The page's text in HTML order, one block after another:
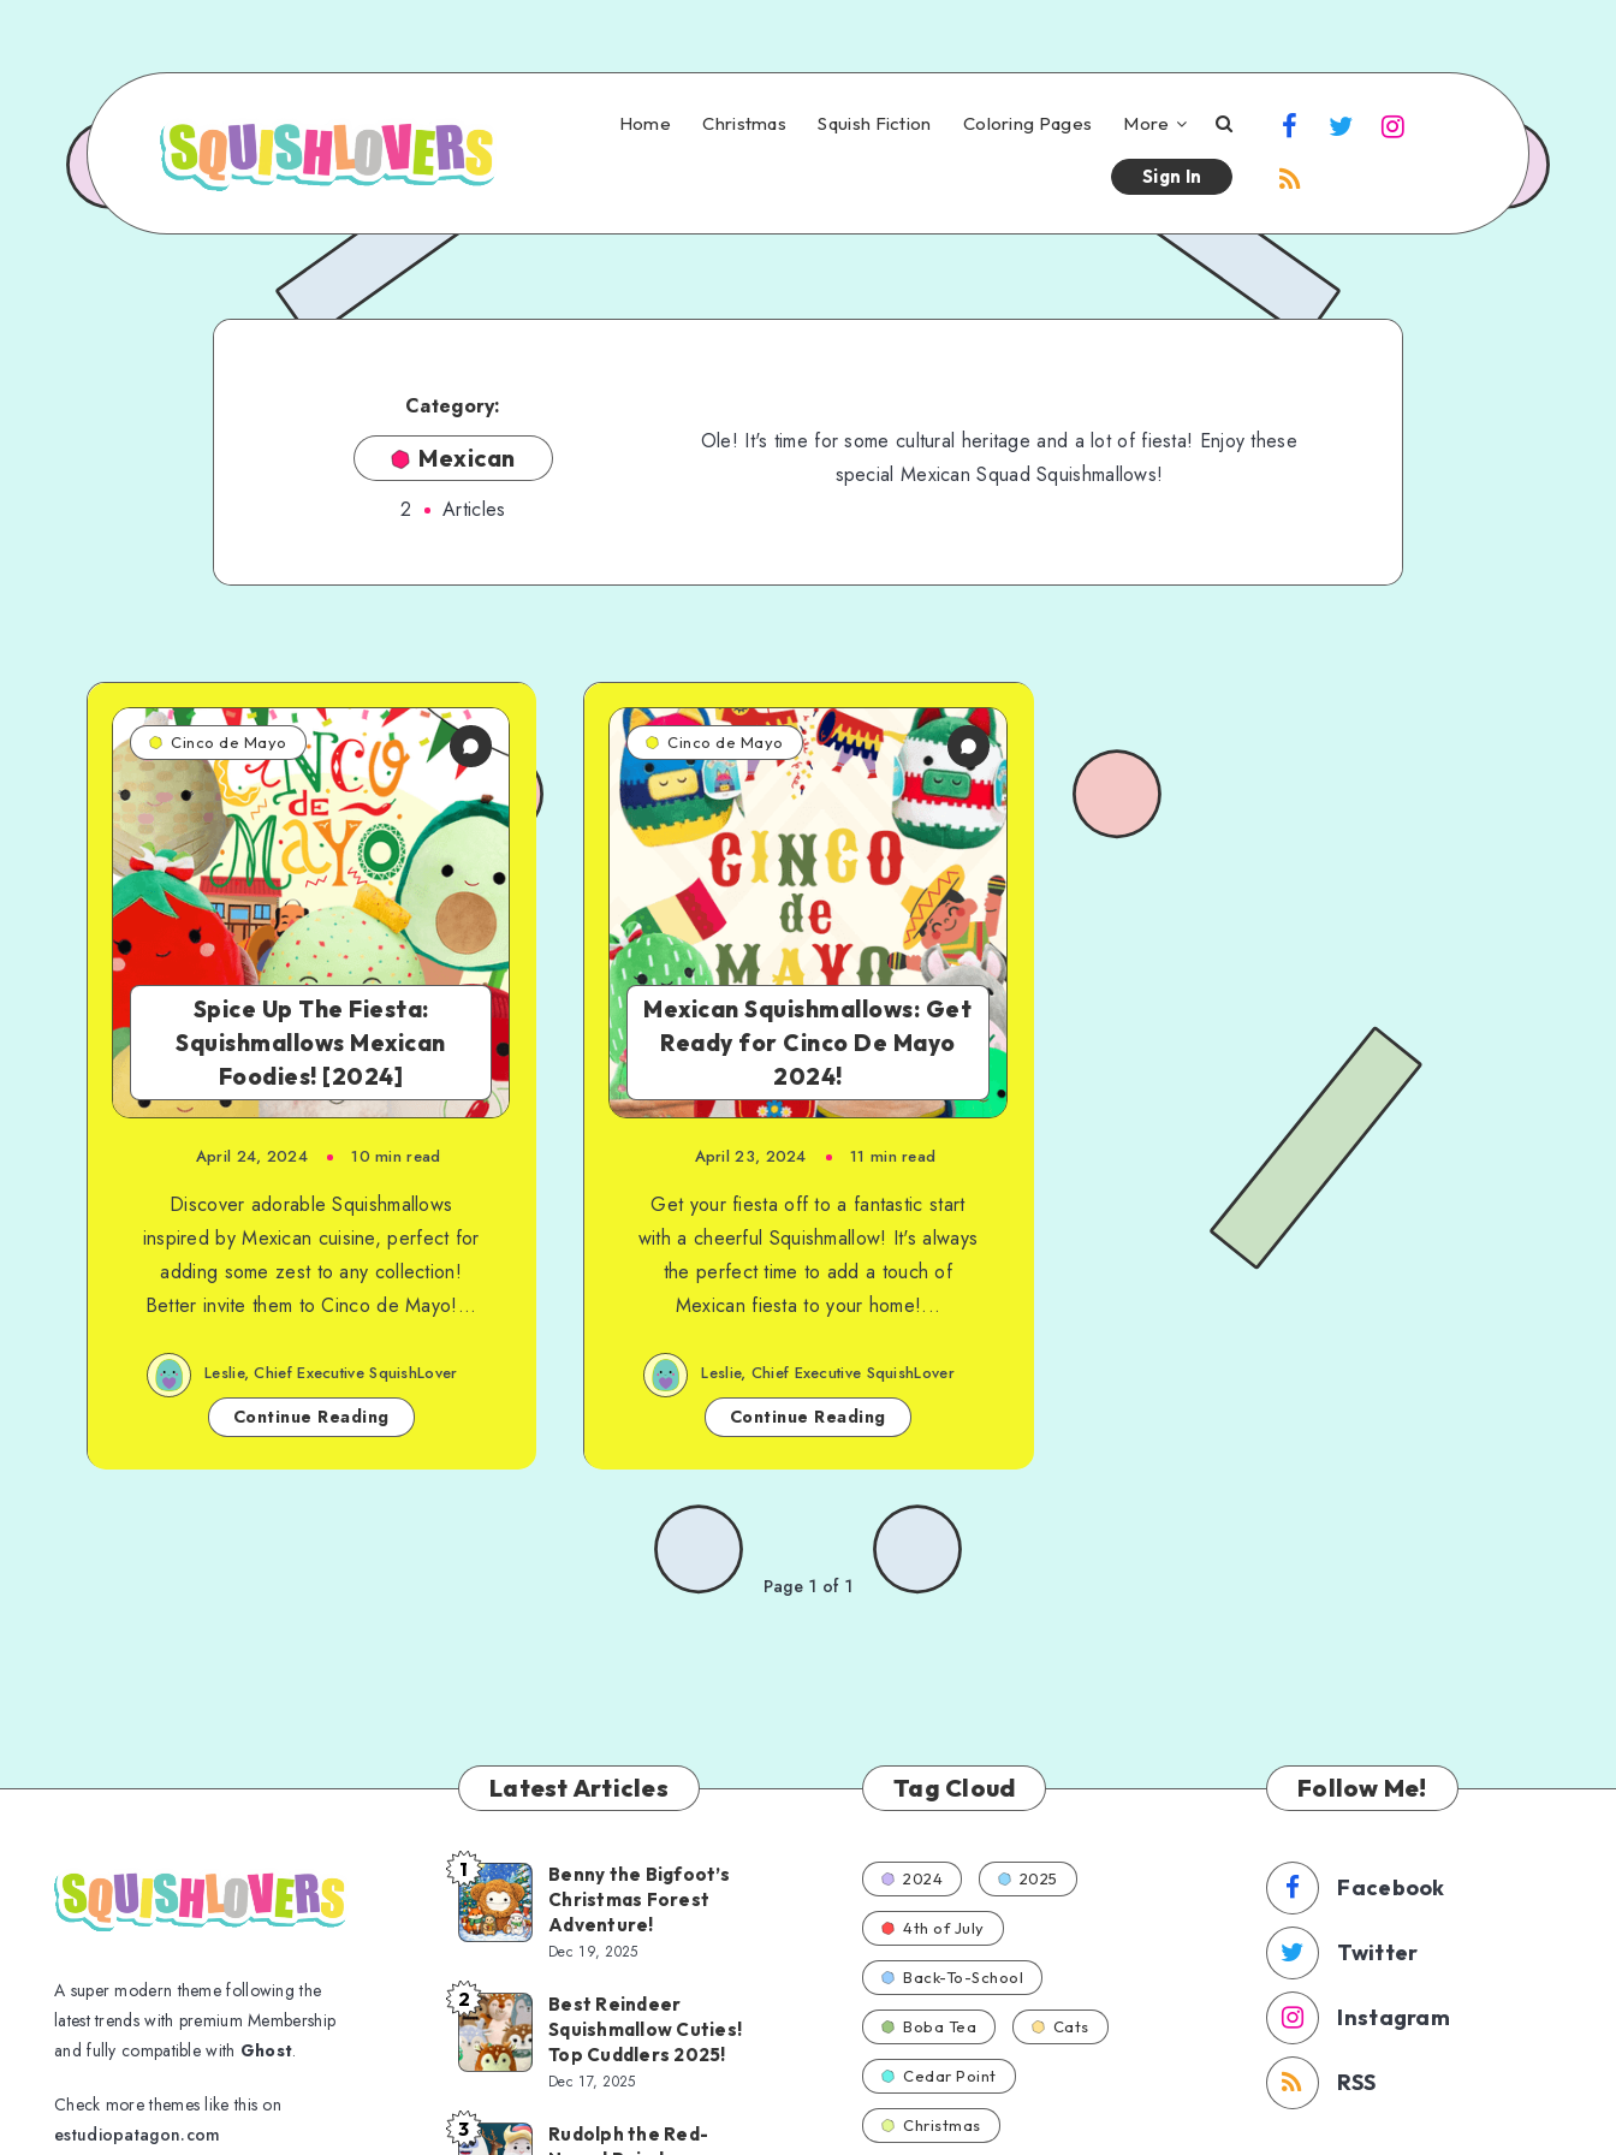
Home Christmas Squish Fiction Coloring Pages More
Sign In
Category:
Mexican
2 Articles
Ole! It's time for some cultural heritage and a lot of fiesta! Enjoy these
special Mexican Squad Squishmallows!
Spice Up The Fiesta:
Squishmallows Mexican
Foodies! [2024]
Cinco de Mayo
April 24, 2024 10 min read
Discover adorable Squishmallows
inspired by Mexican cuisine, perfect for
adding some zest to any collection!
Better invite them to Cinco de Mayo!...
Leslie, Chief Executive SquishLover
Continue Reading
Mexican Squishmallows: Get
Ready for Cinco De Mayo
2024!
Cinco de Mayo
April 23, 2024 11 min read
Get your fiesta off to a fantastic start
with a cheerful Squishmallow! It's always
the perfect time to add a touch of
Mexican fiesta to your home!...
Leslie, Chief Executive SquishLover
Continue Reading
Page 1 of 1
A super modern theme following the
latest trends with premium Membership
and fully compatible with Ghost.
Check more themes like this on
estudiopatagon.com
Latest Articles
1
Benny the Bigfoot’s
Christmas Forest
Adventure!
Dec 19, 2025
2
Best Reindeer
Squishmallow Cuties!
Top Cuddlers 2025!
Dec 17, 2025
3
Rudolph the Red-
Tag Cloud
2024 2025
4th of July
Back-To-School
Boba Tea Cats
Cedar Point
Christmas
Follow Me!
Facebook
Twitter
Instagram
RSS